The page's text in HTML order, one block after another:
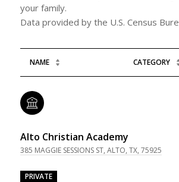
your family.
NAME CATEGORY
Alto Christian Academy
385 MAGGIE SESSIONS ST, ALTO, TX, 75925
PRIVATE